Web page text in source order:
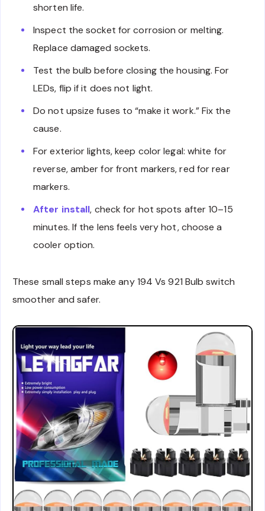
shorten life.
Inspect the socket for corrosion or melting.
Replace damaged sockets.
Test the bulb before closing the housing. For
LEDs, flip if it does not light.
Do not upsize fuses to “make it work.” Fix the
cause.
For exterior lights, keep color legal: white for
reverse, amber for front markers, red for rear
markers.
After install, check for hot spots after 10–15
minutes. If the lens feels very hot, choose a
cooler option.
These small steps make any 194 Vs 921 Bulb switch
smoother and safer.